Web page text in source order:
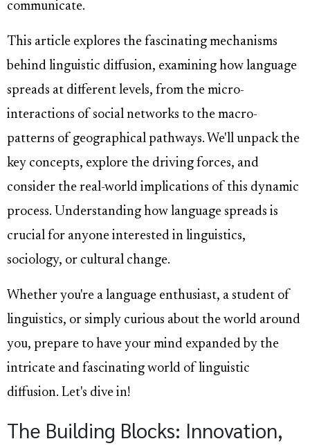
communicate.
This article explores the fascinating mechanisms
behind linguistic diffusion, examining how language
spreads at different levels, from the micro-
interactions of social networks to the macro-
patterns of geographical pathways. We'll unpack the
key concepts, explore the driving forces, and
consider the real-world implications of this dynamic
process. Understanding how language spreads is
crucial for anyone interested in linguistics,
sociology, or cultural change.
Whether you're a language enthusiast, a student of
linguistics, or simply curious about the world around
you, prepare to have your mind expanded by the
intricate and fascinating world of linguistic
diffusion. Let's dive in!
The Building Blocks: Innovation,